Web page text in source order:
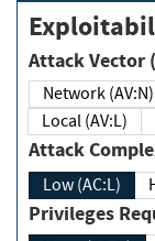
Attack
Network (AV:N)
Local (AV:L)
Attack
Low (AC:L)